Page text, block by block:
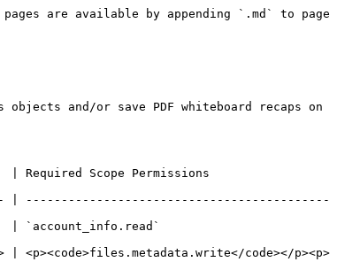
are available by appending `.md` to page
and/or save PDF whiteboard recaps on
Scope Permissions
| -------------------------------------------
code></p><p>